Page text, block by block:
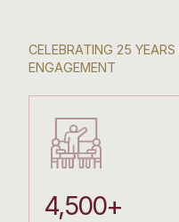
CELEBRATING 25
ENGAGEMENT
4,500+